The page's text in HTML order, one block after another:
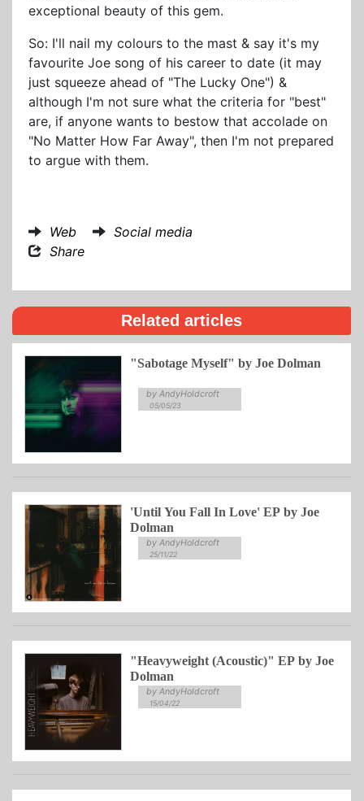
exceptional beauty of this gem.
So: I'll nail my colours to the mast & say it's my
favourite Joe song of his career to date (it may
just squeeze ahead of "The Lucky One") &
although I'm not sure what the criteria for "best"
are, if anyone wants to bestow that accolade on
"No Matter How Far Away", then I'm not prepared
to argue with them.
Web
Social media
Share
Related articles
"Sabotage Myself" by Joe Dolman
by AndyHoldcroft
05/05/23
'Until You Fall In Love' EP by Joe
Dolman
by AndyHoldcroft
25/11/22
"Heavyweight (Acoustic)" EP by Joe
Dolman
by AndyHoldcroft
15/04/22